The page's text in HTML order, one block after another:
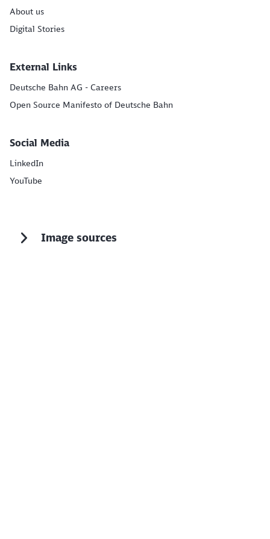
About us
Digital Stories
External Links
Deutsche Bahn AG - Careers
Open Source Manifesto of Deutsche Bahn
Social Media
LinkedIn
YouTube
Image sources